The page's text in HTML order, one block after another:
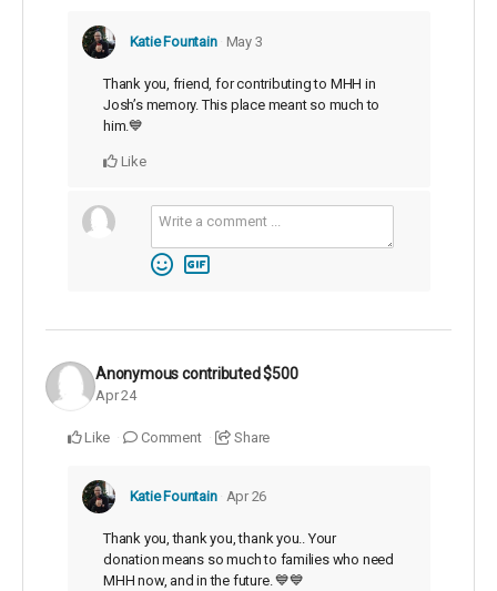
Katie Fountain May 3
Thank you, friend, for contributing to MHH in
Josh’s memory. This place meant so much to
him.💙
Like
Anonymouscontributed$500
Apr 24
Like Comment Share
Katie Fountain Apr 26
Thank you, thank you, thank you.. Your
donation means so much to families who need
MHH now, and in the future. 💙💙